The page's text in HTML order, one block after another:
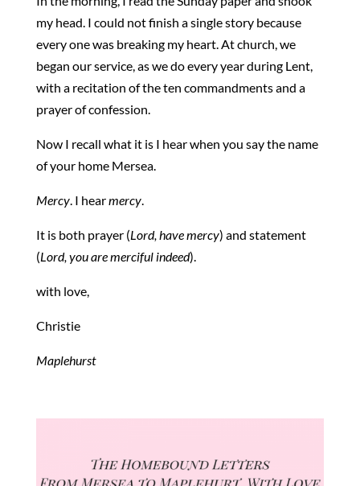
my head. I could not finish a single story because
every one was breaking my heart. At church, we
began our service, as we do every year during Lent,
with a recitation of the ten commandments and a
prayer of confession.
Now I recall what it is I hear when you say the name
of your home Mersea.
Mercy. I hearmercy.
It is both prayer (Lord, have mercy) and statement
(Lord, you are merciful indeed).
with love,
Christie
Maplehurst